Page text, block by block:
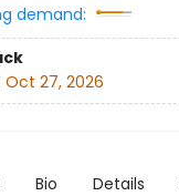
demand:
Oct 27, 2026
Bio Details